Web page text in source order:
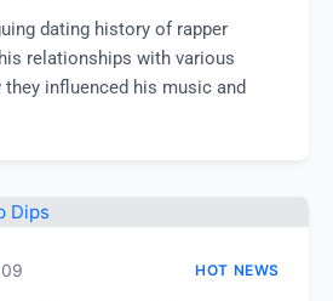
dating history of rapper
relationships with various
influenced his music and
HOT NEWS